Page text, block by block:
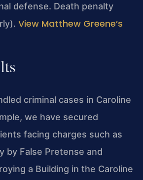
defense. Death penalty
View Matthew Greene’s
criminal cases in Caroline
we have secured
facing charges such as
by False Pretense and
a Building in the Caroline